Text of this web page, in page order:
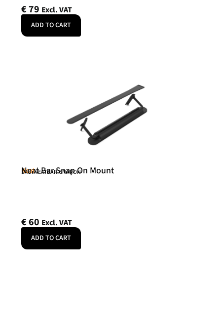
€79 Excl. VAT
ADD TO CART
Neat
Neat Bar Snap On Mount
SKU: NEATBAR-SNAPON
€60 Excl. VAT
ADD TO CART